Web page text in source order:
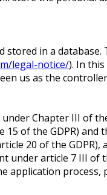
in a
legal-notice/). In
us as the
Chapter III of
of the GDPR)
20 of the
under article 7 III of